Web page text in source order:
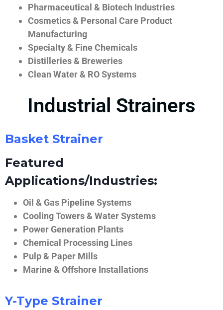
Pharmaceutical & Biotech Industries
Cosmetics & Personal Care Product
Manufacturing
Specialty & Fine Chemicals
Distilleries & Breweries
Clean Water & RO Systems
Industrial Strainers
Basket Strainer
Featured
Applications/Industries:
Oil & Gas Pipeline Systems
Cooling Towers & Water Systems
Power Generation Plants
Chemical Processing Lines
Pulp & Paper Mills
Marine & Offshore Installations
Y-Type Strainer